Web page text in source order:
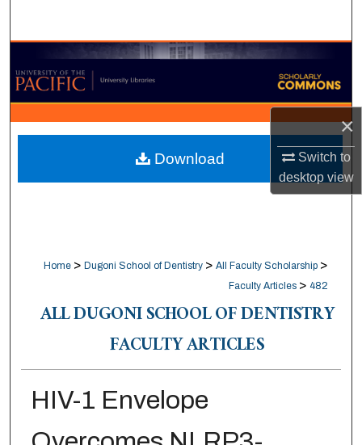
×
Switch to
desktopview
Browse Collections
My Account
About
Digital Commons Network™
Home > Dugoni School of Dentistry > All Faculty Scholarship >
Faculty Articles > 482
ALL DUGONI SCHOOL OF DENTISTRY
FACULTY ARTICLES
HIV-1 Envelope
Download